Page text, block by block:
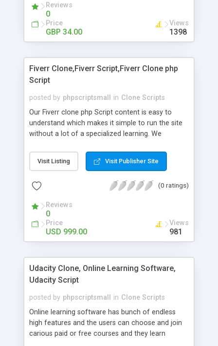
Auhorize.net, Paypal Express, Paypal Payments
Pro and Paypal Standard + Real-time shpping
quotes from UPS, FEDEX and USPS + Create your
own custom shipping rates + Featured products in
customer reviews + Search engine friendly URLs
Reviews
0
Price
GBP 34.00
Views
1398
Fiverr Clone,Fiverr Script,Fiverr Clone php
Script
posted by phpscriptsmall in Clone Scripts
Our Fiverr clone php Script content is easy to
understand which makes it simple to run the site
without a lot of a specialized learning. We
clients, smaller scale work searchers and
specialists is essential. This it Fiverr Clone allows
done by the job seekers. It is one of the best
now.
Visit Listing Visit Publisher Site
(0 ratings)
Reviews
0
Price
USD 999.00
Views
981
Udacity Clone, Online Learning Software,
Udacity Script
posted by phpscriptsmall in Clone Scripts
Online learning software has bunch of endless
high features and the users can choose and join
carious paid or free courses and they learn